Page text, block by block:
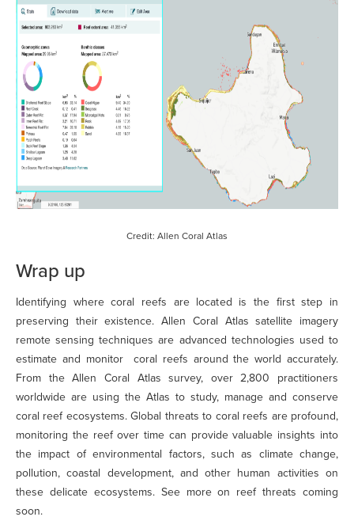
Credit: Allen Coral Atlas
Wrap up
Identifying where coral reefs are located is the first step in
preserving their existence. Allen Coral Atlas satellite imagery
remote sensing techniques are advanced technologies used to
estimate and monitor coral reefs around the world accurately.
From the Allen Coral Atlas survey, over 2,800 practitioners
worldwide are using the Atlas to study, manage and conserve
coral reef ecosystems. Global threats to coral reefs are profound,
monitoring the reef over time can provide valuable insights into
the impact of environmental factors, such as climate change,
pollution, coastal development, and other human activities on
these delicate ecosystems. See more on reef threats coming
soon.